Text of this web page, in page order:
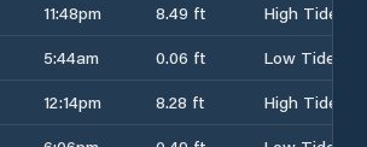
11:48pm 8.49 ft
High Tide
5:44am 0.06 ft
Low Tide
12:14pm 8.28 ft
High Tide